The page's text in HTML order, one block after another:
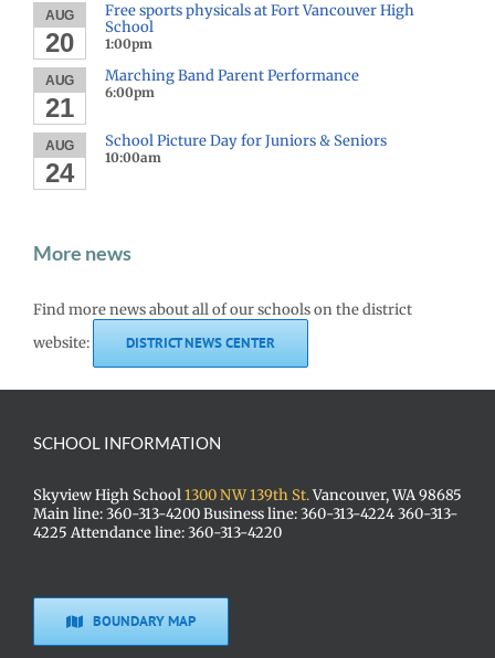
AUG
20
Free sports physicals at Fort Vancouver High
School
1:00pm
AUG
21
Marching Band Parent Performance
6:00pm
AUG
24
School Picture Day for Juniors & Seniors
10:00am
More news
Find more news about all of our schools on the district
website:
DISTRICT NEWS CENTER
SCHOOL INFORMATION
Skyview High School1300 NW 139th St.Vancouver, WA 98685
Main line: 360-313-4200 Business line: 360-313-4224 360-313-
4225 Attendance line: 360-313-4220
BOUNDARY MAP